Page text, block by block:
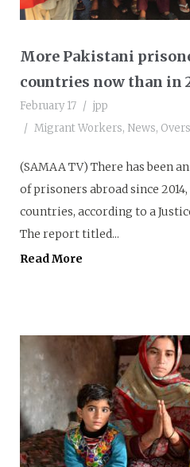
More Pakistani
countries now than in
February 17
jpp
Migrant Workers, News,
(SAMAA TV) There has been
of prisoners abroad since
countries, according to a
The report titled...
Read More